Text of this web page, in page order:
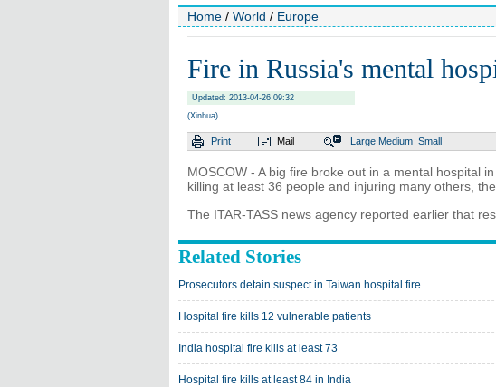
Home / World / Europe
Fire in Russia's mental
Updated: 2013-04-26 09:32
(Xinhua)
Print Mail Large Medium Small
MOSCOW - A big fire broke out in a mental hospital
killing at least 36 people and injuring many others,
The ITAR-TASS news agency reported earlier that
Related Stories
Prosecutors detain suspect in Taiwan hospital fire
Hospital fire kills 12 vulnerable patients
India hospital fire kills at least 73
Hospital fire kills at least 84 in India